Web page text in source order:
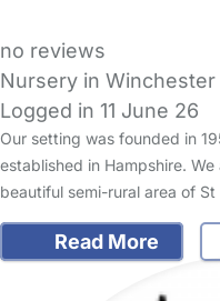
no reviews
Nursery in Winchester
Logged in 11 June 26
Our setting was founded in
established in Hampshire.
beautiful semi-rural area of
Read More